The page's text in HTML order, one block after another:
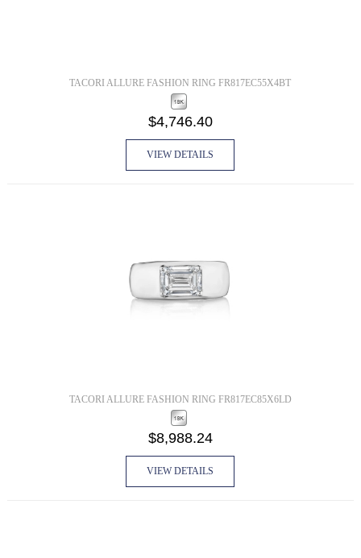
TACORI ALLURE FASHION RING FR817EC55X4BT
$4,746.40
VIEW DETAILS
TACORI ALLURE FASHION RING FR817EC85X6LD
$8,988.24
VIEW DETAILS